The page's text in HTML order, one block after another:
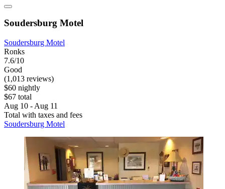
Soudersburg Motel
Soudersburg Motel
Ronks
7.6/10
Good
(1,013 reviews)
$60 nightly
$67 total
Aug 10 - Aug 11
Total with taxes and fees
Soudersburg Motel